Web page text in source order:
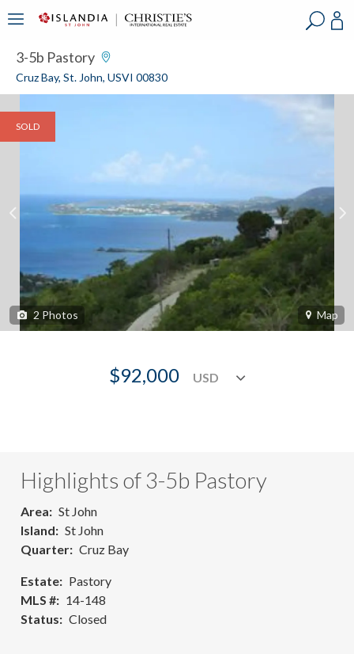
3-5b Pastory
Cruz Bay, St. John, USVI 00830
SOLD
2 Photos Map
$92,000
Highlights of 3-5b Pastory
Area
St John
Island
St John
Quarter
Cruz Bay
Estate
Pastory
MLS #
14-148
Status
Closed